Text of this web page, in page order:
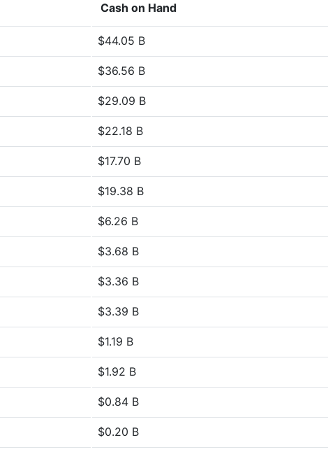
Cash on Hand
$44.05 B
$36.56 B
$29.09 B
$22.18 B
$17.70 B
$19.38 B
$6.26 B
$3.68 B
$3.36 B
$3.39 B
$1.19 B
$1.92 B
$0.84 B
$0.20 B